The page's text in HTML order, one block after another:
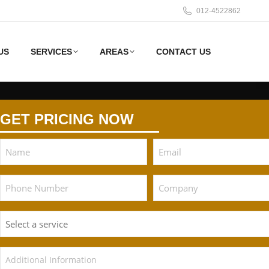
012-4522862
SERVICES AREAS CONTACT US
GET PRICING NOW